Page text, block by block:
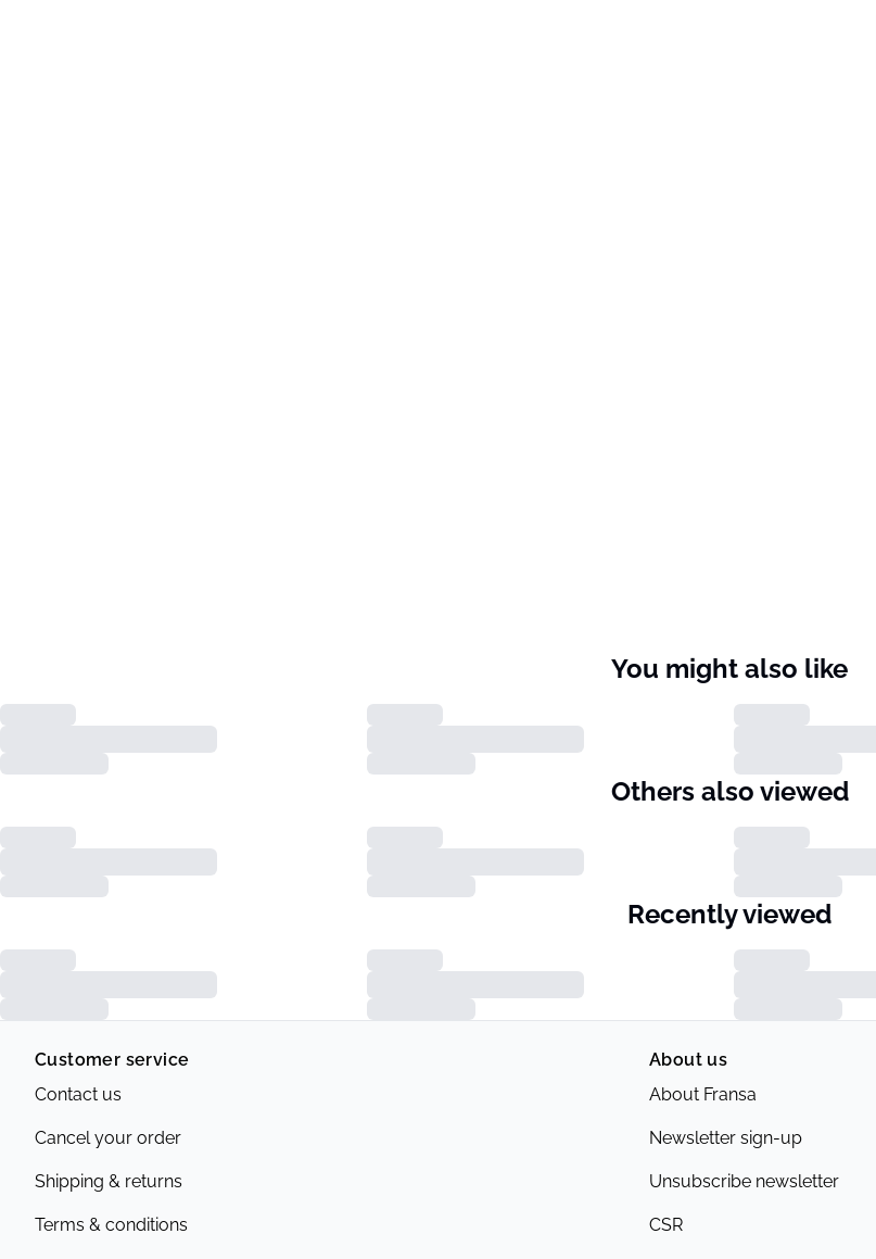
You might also like
Others also viewed
Recently viewed
Customer service
Contact us
Cancel your order
Shipping & returns
Terms & conditions
About us
About Fransa
Newsletter sign-up
Unsubscribe newsletter
CSR